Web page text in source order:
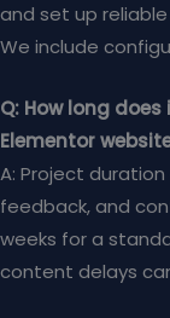
and set up
We include
Q: How long
Elementor
A: Project
feedback, and
weeks for a
content delays